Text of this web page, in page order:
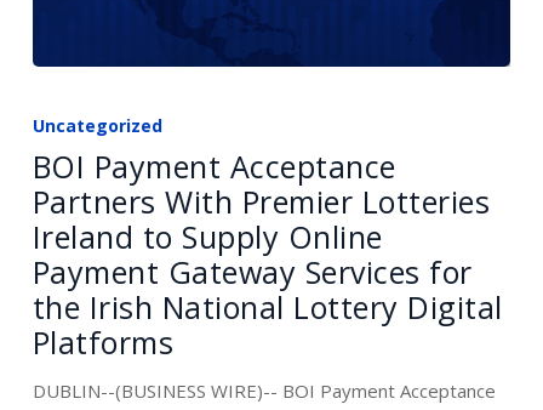
Payment
Partners
With
Premier
Lotteries
Ireland
to
Uncategorized
BOI Payment Acceptance
Partners With Premier Lotteries
Ireland to Supply Online
Payment Gateway Services for
the Irish National Lottery Digital
Platforms
DUBLIN--(BUSINESS WIRE)-- BOI Payment Acceptance